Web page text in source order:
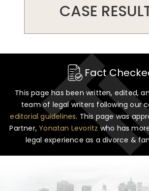
CASE
Fact
This page has been written, edited,
team of legal writers following our
editorial guidelines. This page was
Partner,Yonatan Levoritzwho has
legal experience as a divorce &